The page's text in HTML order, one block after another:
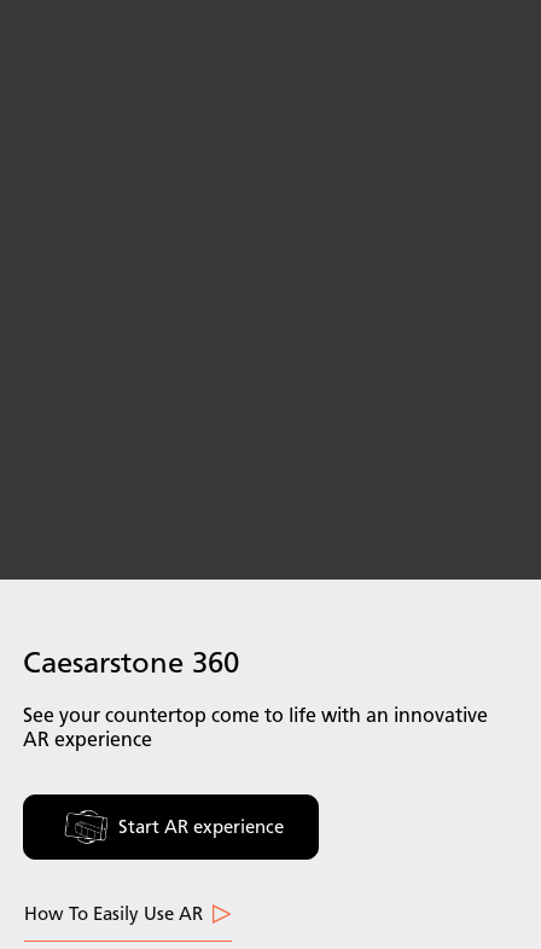
Caesarstone 360
See your countertop come to life with an innovative
AR experience
Start AR experience
How To Easily Use AR